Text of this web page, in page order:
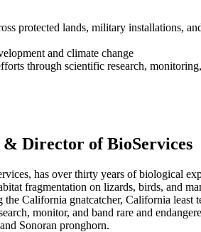
protected lands, military installations,
and climate change
through scientific research,
Director of BioServices
has over thirty years of biological
fragmentation on lizards, birds, and
California gnatcatcher, California
monitor, and band rare and
Sonoran pronghorn.